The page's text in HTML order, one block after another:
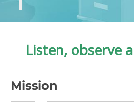
Listen, observe
Mission